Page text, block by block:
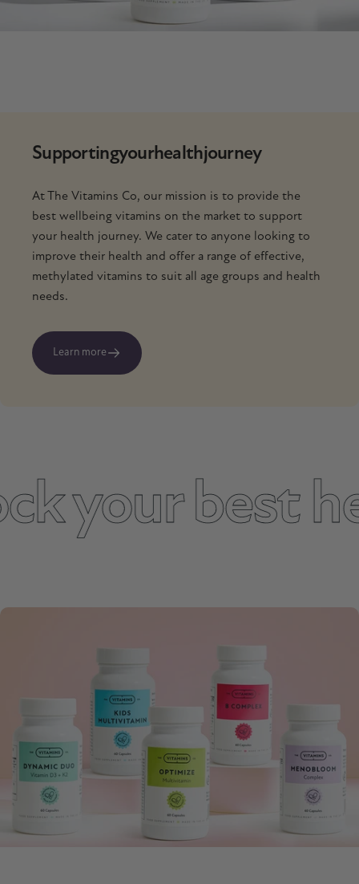
Supportingyourhealthjourney
At The Vitamins Co, our mission is to provide the
best wellbeing vitamins on the market to support
your health journey. We cater to anyone looking to
improve their health and offer a range of effective,
methylated vitamins to suit all age groups and health
needs.
Learn more
your best